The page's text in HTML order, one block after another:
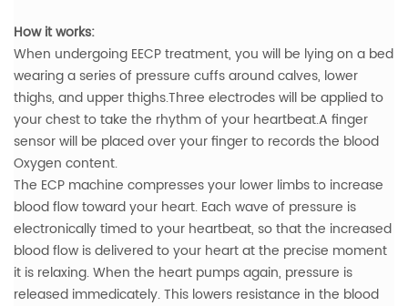
How it works:
When undergoing EECP treatment, you will be lying on a bed
wearing a series of pressure cuffs around calves, lower
thighs, and upper thighs.Three electrodes will be applied to
your chest to take the rhythm of your heartbeat.A finger
sensor will be placed over your finger to records the blood
Oxygen content.
The ECP machine compresses your lower limbs to increase
blood flow toward your heart. Each wave of pressure is
electronically timed to your heartbeat, so that the increased
blood flow is delivered to your heart at the precise moment
it is relaxing. When the heart pumps again, pressure is
released immedicately. This lowers resistance in the blood